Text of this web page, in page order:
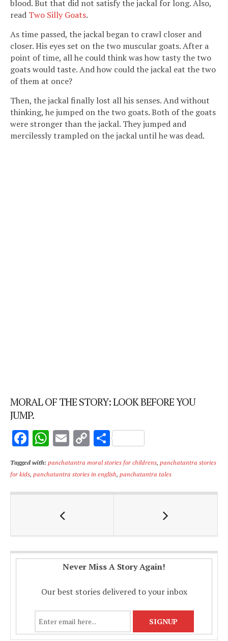
blood. But that did not satisfy the jackal for long. Also,
read Two Silly Goats.
As time passed, the jackal began to crawl closer and
closer. His eyes set on the two muscular goats. After a
point of time, all he could think was how tasty the two
goats would taste. And how could the jackal eat the two
of them at once?
Then, the jackal finally lost all his senses. And without
thinking, he jumped on the two goats. Both of the goats
were stronger than the jackal. They jumped and
mercilessly trampled on the jackal until he was dead.
MORAL OF THE STORY: LOOK BEFORE YOU
JUMP.
F
ac
e
b
k
W
at
s
p
E
ai
l
C
p
y
k
S
ar
e
Tagged with:panchatantra moral stories for childrens, panchatantra stories
for kids, panchatantra stories in english, panchatantra tales
Never Miss A Story Again!
Our best stories delivered to your inbox